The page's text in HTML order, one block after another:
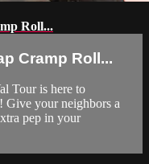
Roll...
Cramp Roll...
Tour is here to
Give your neighbors a
pep in your